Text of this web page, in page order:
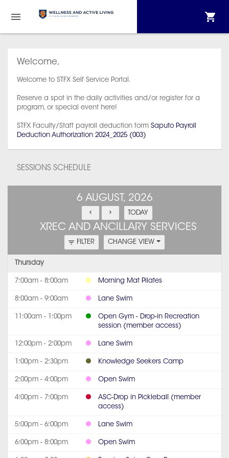
Welcome,
Welcome to STFX Self Service Portal.
Reserve a spot in the daily activities and/or register for a
program, or special event here!
STFX Faculty/Staff payroll deduction form Saputo Payroll
Deduction Authorization 2024_2025 (003)
SESSIONS SCHEDULE
6 AUGUST, 2026
TODAY
XREC AND ANCILLARY SERVICES
FILTER CHANGE VIEW
Thursday
7:00am - 8:00am Morning Mat Pilates
8:00am - 9:00am Lane Swim
11:00am - 1:00pm
Open Gym - Drop-in Recreation
session (member access)
12:00pm - 2:00pm Lane Swim
1:00pm - 2:30pm Knowledge Seekers Camp
2:00pm - 4:00pm Open Swim
4:00pm - 7:00pm
ASC-Drop in Pickleball (member
access)
5:00pm - 6:00pm Lane Swim
6:00pm - 8:00pm Open Swim